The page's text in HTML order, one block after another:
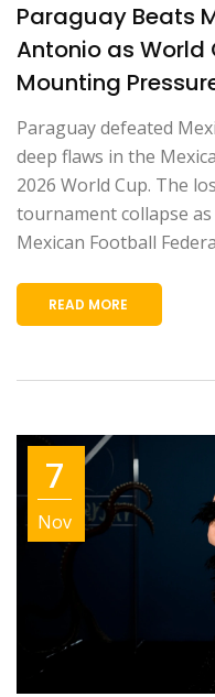
Paraguay Beats
Antonio as World
Mounting
Paraguay defeated
deep flaws in the
2026 World Cup. The
tournament collapse
Mexican Football
READ MORE
7
Nov